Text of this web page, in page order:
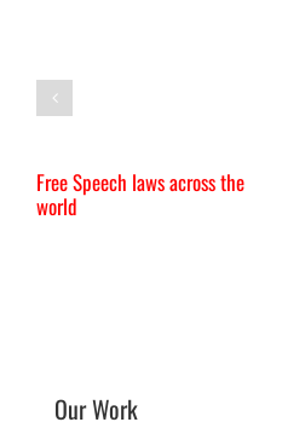
Free Speech laws across the
world
Our Work